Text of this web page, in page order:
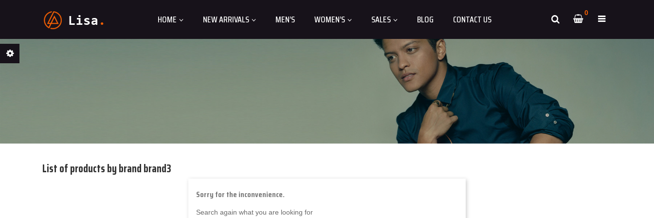
0
HOME NEW ARRIVALS MEN’S WOMEN’S SALES BLOG CONTACT US
List of products by brand brand3
Sorry for the inconvenience.
Search again what you are looking for